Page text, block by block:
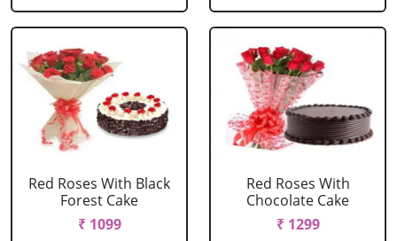
Red Roses With Black
Forest Cake
₹ 1099
Red Roses With
Chocolate Cake
₹ 1299